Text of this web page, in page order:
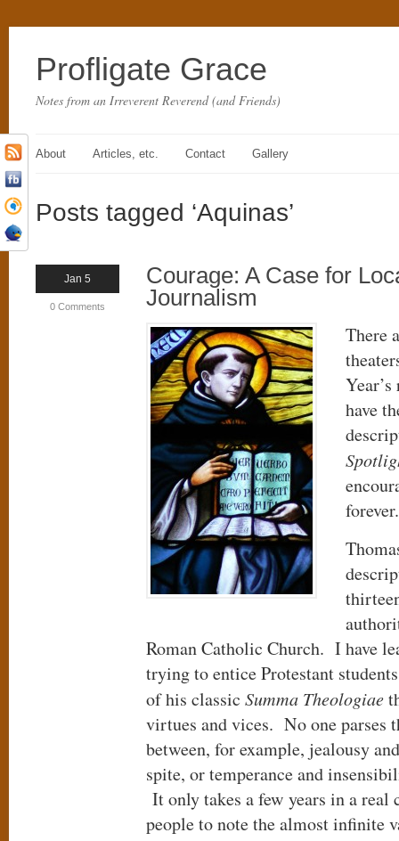
Profligate Grace
Notes from an Irreverent Reverend (and Friends)
About Articles, etc. Contact Gallery
Posts tagged ‘Aquinas’
Jan 5
0 Comments
Courage: A Case for
Journalism
There
have
Roman Catholic Church. I have
trying to entice Protestant
of his classic Summa Theologiae
virtues and vices. No one parses
between, for example, jealousy
spite, or temperance and
It only takes a few years in a
people to note the almost infinite